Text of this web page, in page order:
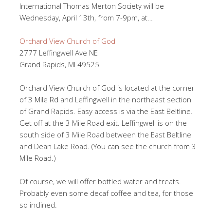
International Thomas Merton Society will be
Wednesday, April 13th, from 7-9pm, at…
Orchard View Church of God
2777 Leffingwell Ave NE
Grand Rapids, MI 49525
Orchard View Church of God is located at the corner
of 3 Mile Rd and Leffingwell in the northeast section
of Grand Rapids. Easy access is via the East Beltline.
Get off at the 3 Mile Road exit. Leffingwell is on the
south side of 3 Mile Road between the East Beltline
and Dean Lake Road. (You can see the church from 3
Mile Road.)
Of course, we will offer bottled water and treats.
Probably even some decaf coffee and tea, for those
so inclined.